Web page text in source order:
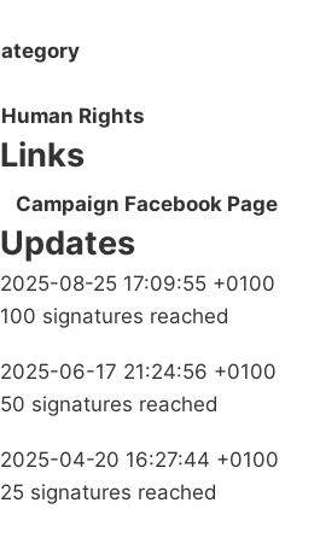
Human Rights
Links
Campaign Facebook Page
Updates
2025-08-25 17:09:55 +0100
100 signatures reached
2025-06-17 21:24:56 +0100
50 signatures reached
2025-04-20 16:27:44 +0100
25 signatures reached